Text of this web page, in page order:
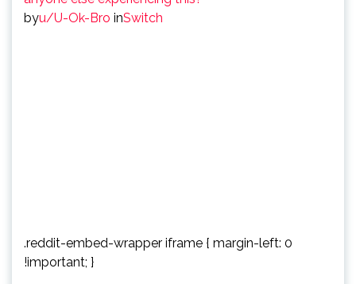
byu/U-Ok-Bro inSwitch
.reddit-embed-wrapper iframe { margin-left: 0
!important; }